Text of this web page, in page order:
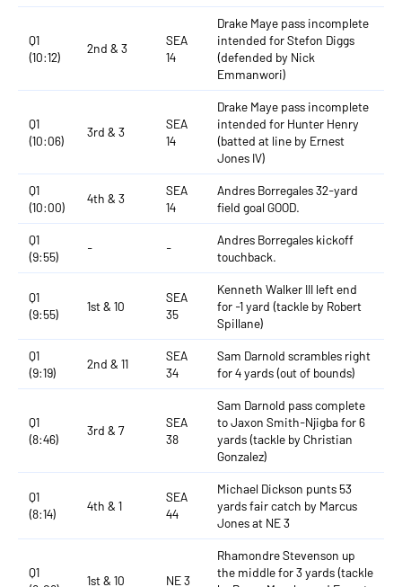
Q1
(10:12)
2nd & 3
SEA
14
Drake Maye pass incomplete
intended for Stefon Diggs
(defended by Nick
Emmanwori)
Q1
(10:06)
3rd & 3
SEA
14
Drake Maye pass incomplete
intended for Hunter Henry
(batted at line by Ernest
Jones IV)
Q1
(10:00)
4th & 3
SEA
14
Andres Borregales 32-yard
field goal GOOD.
Q1
(9:55)
- -
Andres Borregales kickoff
touchback.
Q1
(9:55)
1st & 10
SEA
35
Kenneth Walker III left end
for -1 yard (tackle by Robert
Spillane)
Q1
(9:19)
2nd & 11
SEA
34
Sam Darnold scrambles right
for 4 yards (out of bounds)
Q1
(8:46)
3rd & 7
SEA
38
Sam Darnold pass complete
to Jaxon Smith-Njigba for 6
yards (tackle by Christian
Gonzalez)
Q1
(8:14)
4th & 1
SEA
44
Michael Dickson punts 53
yards fair catch by Marcus
Jones at NE 3
Q1
1st & 10 NE 3
Rhamondre Stevenson up
the middle for 3 yards (tackle